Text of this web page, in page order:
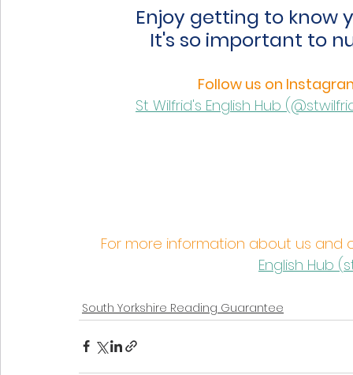
Enjoy getting to know
It's so important to
Follow us on
St Wilfrid's English Hub
For more information about us and
English Hub (
South Yorkshire Reading Guarantee